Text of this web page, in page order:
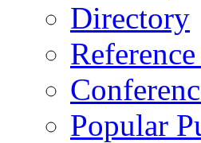
Directory
Popular